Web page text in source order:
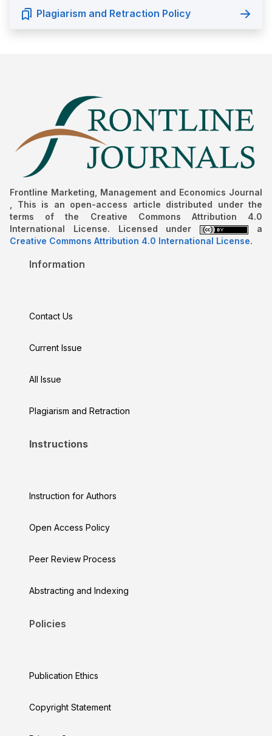
Plagiarism and Retraction Policy
Frontline Marketing, Management and Economics Journal
, This is an open-access article distributed under the
terms of the Creative Commons Attribution 4.0
International License. Licensed under
a
Creative Commons Attribution 4.0 International License.
Information
Contact Us
Current Issue
All Issue
Plagiarism and Retraction
Instructions
Instruction for Authors
Open Access Policy
Peer Review Process
Abstracting and Indexing
Policies
Publication Ethics
Copyright Statement